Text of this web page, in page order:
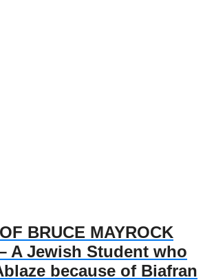
BRUCE MAYROCK
A Jewish Student who
because of Biafran